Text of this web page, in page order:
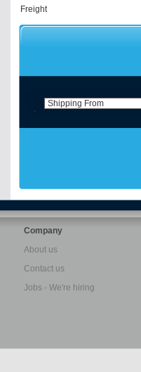
Company
About us
Contact us
Jobs - We're hiring